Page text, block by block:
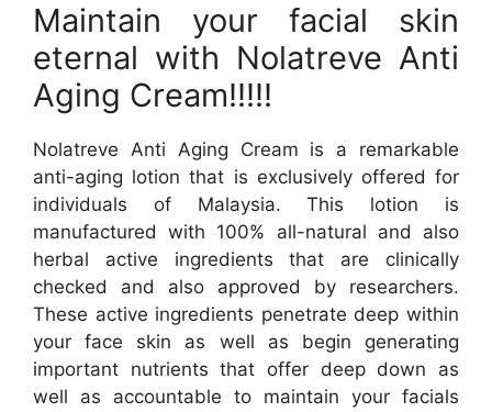
Maintain your facial skin
eternal with Nolatreve Anti
Aging Cream!!!!!
Nolatreve Anti Aging Cream is a remarkable
anti-aging lotion that is exclusively offered for
individuals of Malaysia. This lotion is
manufactured with 100% all-natural and also
herbal active ingredients that are clinically
checked and also approved by researchers.
These active ingredients penetrate deep within
your face skin as well as begin generating
important nutrients that offer deep down as
well as accountable to maintain your facials